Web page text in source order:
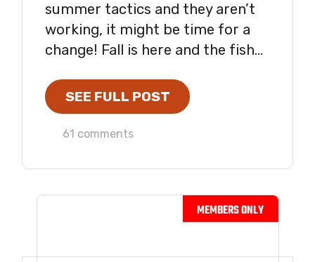
summer tactics and they aren’t
working, it might be time for a
change! Fall is here and the fish...
SEE FULL POST
61 comments